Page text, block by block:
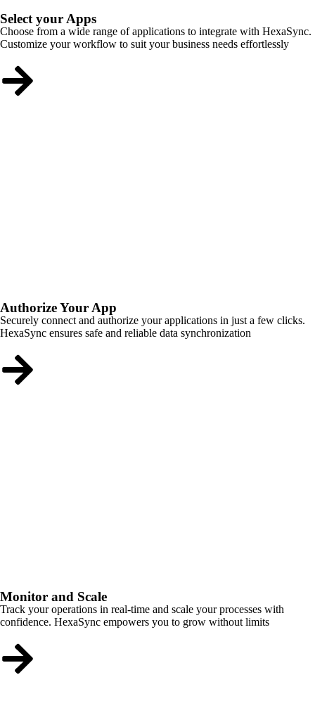
Select your Apps
Choose from a wide range of applications to integrate with HexaSync.
Customize your workflow to suit your business needs effortlessly
Authorize Your App
Securely connect and authorize your applications in just a few clicks.
HexaSync ensures safe and reliable data synchronization
Monitor and Scale
Track your operations in real-time and scale your processes with
confidence. HexaSync empowers you to grow without limits